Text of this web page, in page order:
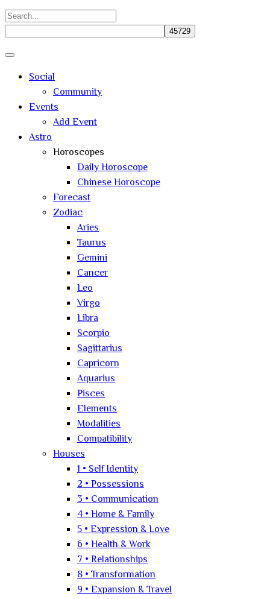
Search
Close
Social
Community
Events
Add Event
Astro
Horoscopes
Daily Horoscope
Chinese Horoscope
Forecast
Zodiac
Aries
Taurus
Gemini
Cancer
Leo
Virgo
Libra
Scorpio
Sagittarius
Capricorn
Aquarius
Pisces
Elements
Modalities
Compatibility
Houses
1 • Self Identity
2 • Possessions
3 • Communication
4 • Home & Family
5 • Expression & Love
6 • Health & Work
7 • Relationships
8 • Transformation
9 • Expansion & Travel